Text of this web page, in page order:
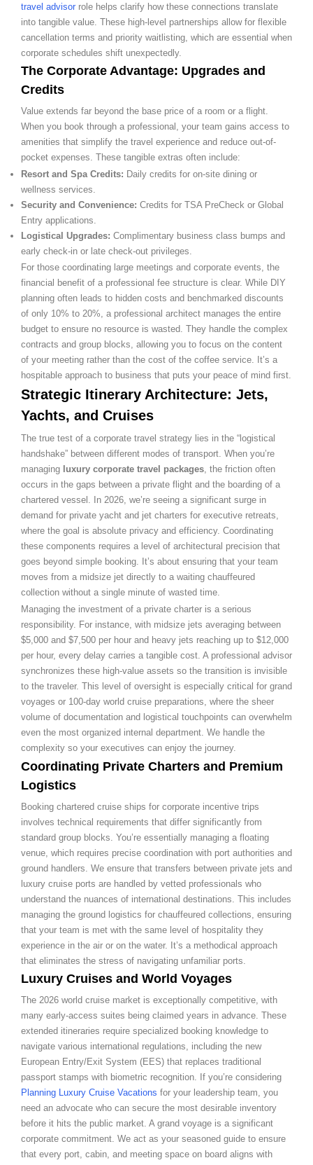
travel advisor role helps clarify how these connections translate
into tangible value. These high-level partnerships allow for flexible
cancellation terms and priority waitlisting, which are essential when
corporate schedules shift unexpectedly.
The Corporate Advantage: Upgrades and
Credits
Value extends far beyond the base price of a room or a flight.
When you book through a professional, your team gains access to
amenities that simplify the travel experience and reduce out-of-
pocket expenses. These tangible extras often include:
Resort and Spa Credits: Daily credits for on-site dining or
wellness services.
Security and Convenience: Credits for TSA PreCheck or Global
Entry applications.
Logistical Upgrades: Complimentary business class bumps and
early check-in or late check-out privileges.
For those coordinating large meetings and corporate events, the
financial benefit of a professional fee structure is clear. While DIY
planning often leads to hidden costs and benchmarked discounts
of only 10% to 20%, a professional architect manages the entire
budget to ensure no resource is wasted. They handle the complex
contracts and group blocks, allowing you to focus on the content
of your meeting rather than the cost of the coffee service. It’s a
hospitable approach to business that puts your peace of mind first.
Strategic Itinerary Architecture: Jets,
Yachts, and Cruises
The true test of a corporate travel strategy lies in the “logistical
handshake” between different modes of transport. When you’re
managing luxury corporate travel packages , the friction often
occurs in the gaps between a private flight and the boarding of a
chartered vessel. In 2026, we’re seeing a significant surge in
demand for private yacht and jet charters for executive retreats,
where the goal is absolute privacy and efficiency. Coordinating
these components requires a level of architectural precision that
goes beyond simple booking. It’s about ensuring that your team
moves from a midsize jet directly to a waiting chauffeured
collection without a single minute of wasted time.
Managing the investment of a private charter is a serious
responsibility. For instance, with midsize jets averaging between
$5,000 and $7,500 per hour and heavy jets reaching up to $12,000
per hour, every delay carries a tangible cost. A professional advisor
synchronizes these high-value assets so the transition is invisible
to the traveler. This level of oversight is especially critical for grand
voyages or 100-day world cruise preparations, where the sheer
volume of documentation and logistical touchpoints can overwhelm
even the most organized internal department. We handle the
complexity so your executives can enjoy the journey.
Coordinating Private Charters and Premium
Logistics
Booking chartered cruise ships for corporate incentive trips
involves technical requirements that differ significantly from
standard group blocks. You’re essentially managing a floating
venue, which requires precise coordination with port authorities and
ground handlers. We ensure that transfers between private jets and
luxury cruise ports are handled by vetted professionals who
understand the nuances of international destinations. This includes
managing the ground logistics for chauffeured collections, ensuring
that your team is met with the same level of hospitality they
experience in the air or on the water. It’s a methodical approach
that eliminates the stress of navigating unfamiliar ports.
Luxury Cruises and World Voyages
The 2026 world cruise market is exceptionally competitive, with
many early-access suites being claimed years in advance. These
extended itineraries require specialized booking knowledge to
navigate various international regulations, including the new
European Entry/Exit System (EES) that replaces traditional
passport stamps with biometric recognition. If you’re considering
Planning Luxury Cruise Vacations for your leadership team, you
need an advocate who can secure the most desirable inventory
before it hits the public market. A grand voyage is a significant
corporate commitment. We act as your seasoned guide to ensure
that every port, cabin, and meeting space on board aligns with